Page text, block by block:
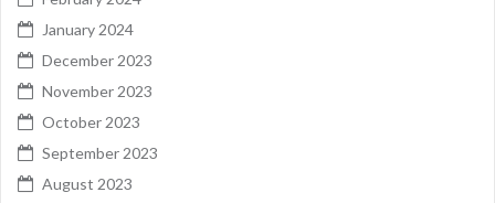
January 2024
December 2023
November 2023
October 2023
September 2023
August 2023